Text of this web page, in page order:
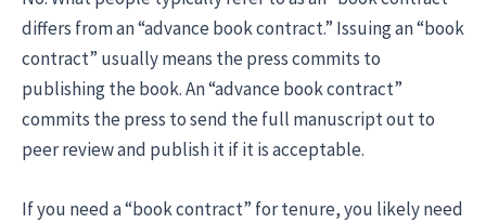
differs from an “advance book contract.” Issuing an “book
contract” usually means the press commits to
publishing the book. An “advance book contract”
commits the press to send the full manuscript out to
peer review and publish it if it is acceptable.
If you need a “book contract” for tenure, you likely need